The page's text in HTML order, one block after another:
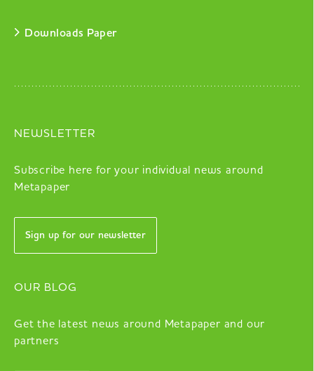
Downloads Paper
NEWSLETTER
Subscribe here for your individual news around
Metapaper
Sign up for our newsletter
OUR BLOG
Get the latest news around Metapaper and our
partners